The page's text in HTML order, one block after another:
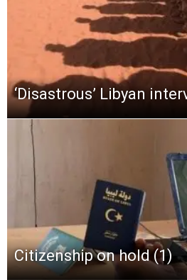
‘Disastrous’ Libyan
Citizenship on hold (1)